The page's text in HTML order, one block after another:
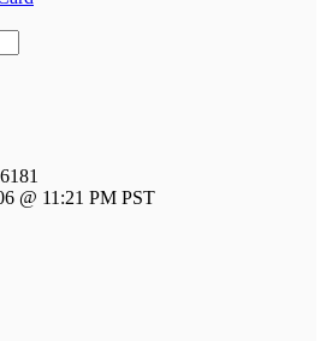
@ 11:21 PM PST